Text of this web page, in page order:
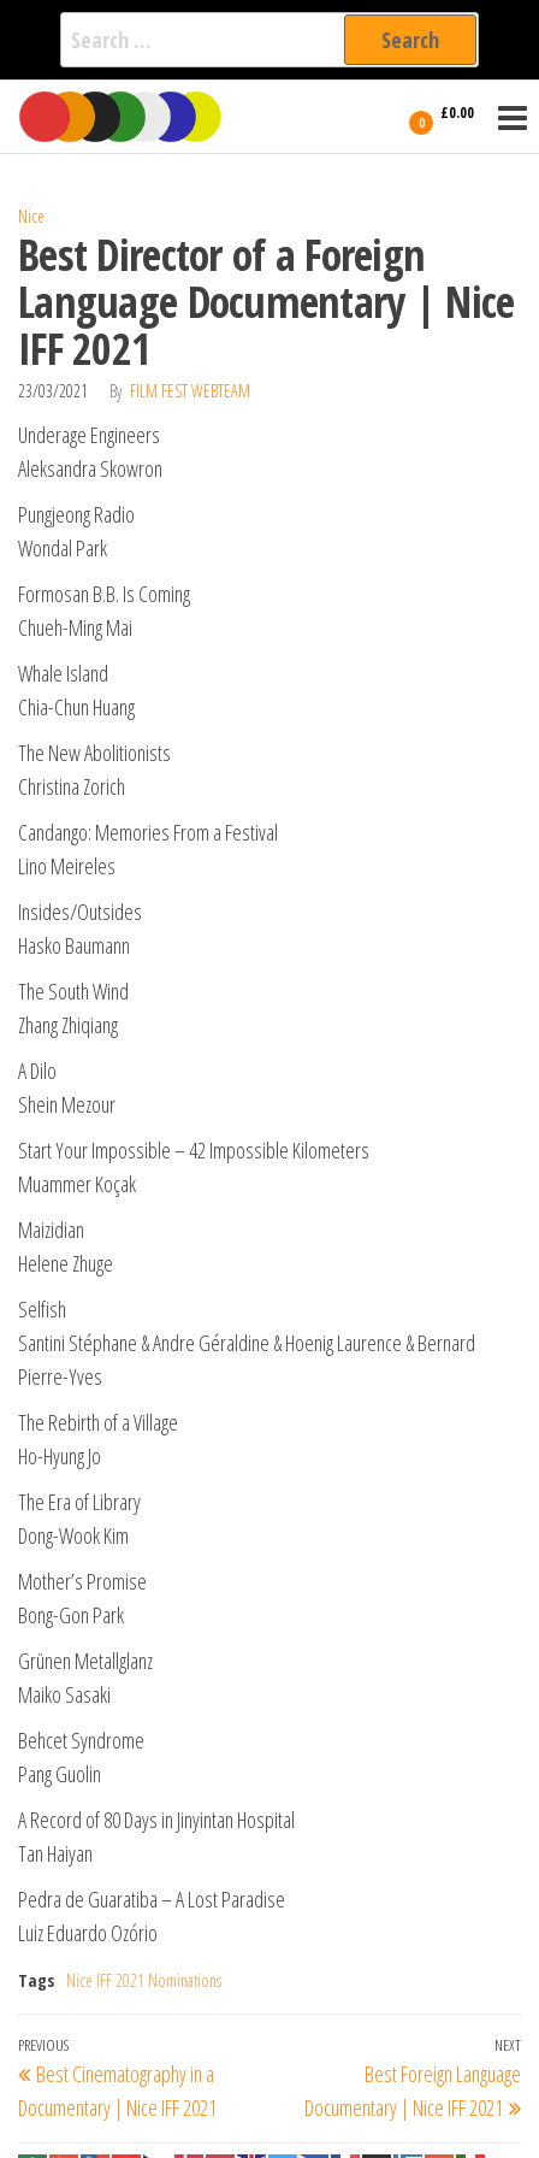
Search
for:
Skip
the
0 £0.00
International
Filmmakers
Nice
Best Director of a Foreign
Language Documentary | Nice
IFF 2021
23/03/2021 By FILM FEST WEBTEAM
Underage Engineers
Aleksandra Skowron
Pungjeong Radio
Wondal Park
Formosan B.B. Is Coming
Chueh-Ming Mai
Whale Island
Chia-Chun Huang
The New Abolitionists
Christina Zorich
Candango: Memories From a Festival
Lino Meireles
Insides/Outsides
Hasko Baumann
The South Wind
Zhang Zhiqiang
A Dilo
Shein Mezour
Start Your Impossible – 42 Impossible Kilometers
Muammer Koçak
Maizidian
Helene Zhuge
Selfish
Santini Stéphane & Andre Géraldine & Hoenig Laurence & Bernard
Pierre-Yves
The Rebirth of a Village
Ho-Hyung Jo
The Era of Library
Dong-Wook Kim
Mother’s Promise
Bong-Gon Park
Grünen Metallglanz
Maiko Sasaki
Behcet Syndrome
Pang Guolin
A Record of 80 Days in Jinyintan Hospital
Tan Haiyan
Pedra de Guaratiba – A Lost Paradise
Luiz Eduardo Ozório
Tags Nice IFF 2021 Nominations
Post
navigation
Previous
Post
PREVIOUS
Best Cinematography in a
Documentary | Nice IFF 2021
NEXT
Best Foreign Language
Documentary | Nice IFF 2021